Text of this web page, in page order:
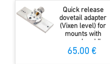
Quick release
dovetail adapter
(Vixen level) for
mounts with
normal saddle
plate
65.00 €